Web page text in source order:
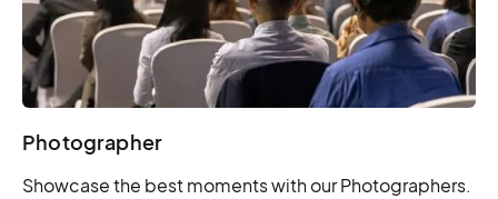
Photographer
Showcase the best moments with our Photographers.